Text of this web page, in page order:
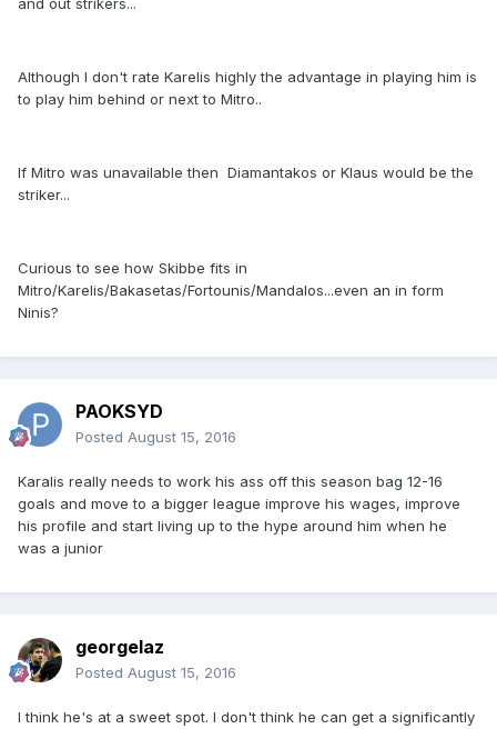
and out strikers...
Although I don't rate Karelis highly the advantage in playing him is
to play him behind or next to Mitro..
If Mitro was unavailable then Diamantakos or Klaus would be the
striker...
Curious to see how Skibbe fits in
Mitro/Karelis/Bakasetas/Fortounis/Mandalos...even an in form
Ninis?
PAOKSYD
Posted August 15, 2016
Karalis really needs to work his ass off this season bag 12-16
goals and move to a bigger league improve his wages, improve
his profile and start living up to the hype around him when he
was a junior
georgelaz
Posted August 15, 2016
I think he's at a sweet spot. I don't think he can get a significantly